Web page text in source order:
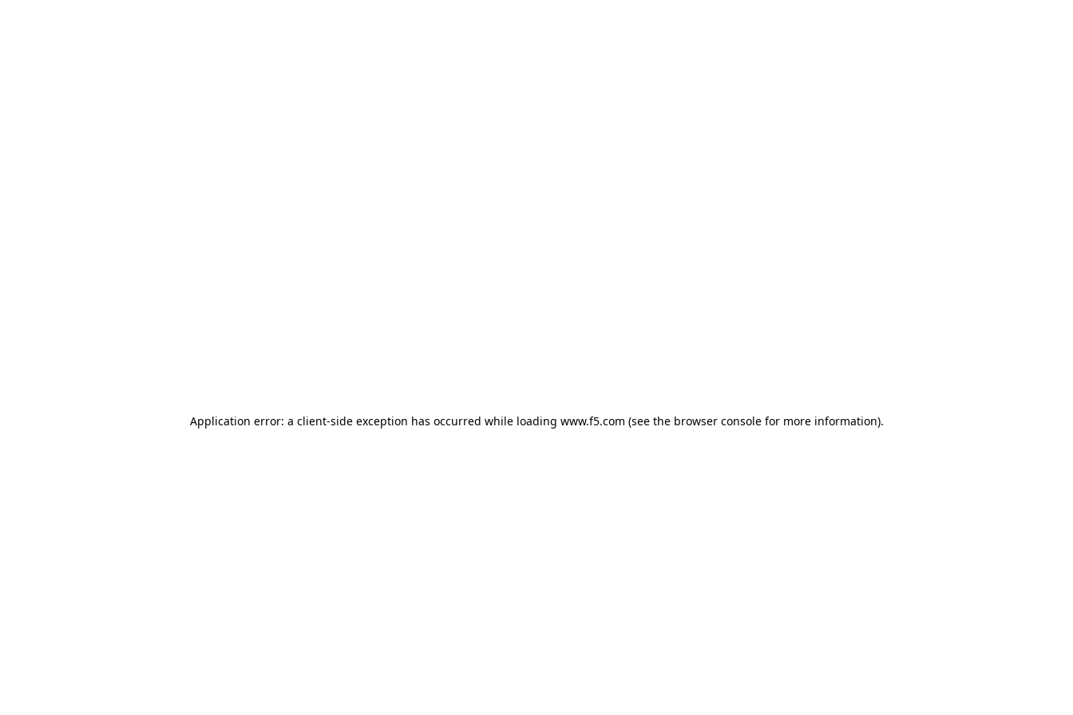
Application error: a client-side exception has occurred while loading www.f5.com (see the browser consolefor more information).